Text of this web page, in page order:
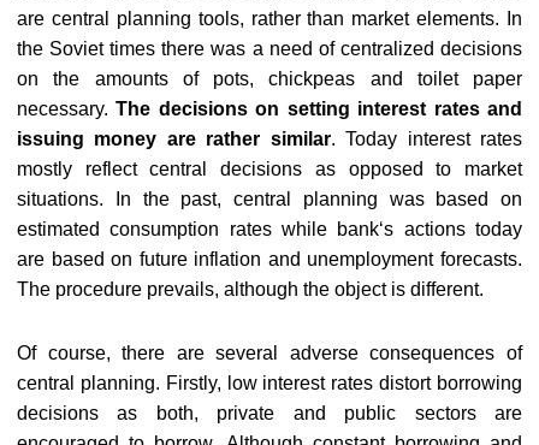
are central planning tools, rather than market elements. In
the Soviet times there was a need of centralized decisions
on the amounts of pots, chickpeas and toilet paper
necessary.The decisions on setting interest rates and
issuing money are rather similar. Today interest rates
mostly reflect central decisions as opposed to market
situations. In the past, central planning was based on
estimated consumption rates while bank‘s actions today
are based on future inflation and unemployment forecasts.
The procedure prevails, although the object is different.
Of course, there are several adverse consequences of
central planning. Firstly, low interest rates distort borrowing
decisions as both, private and public sectors are